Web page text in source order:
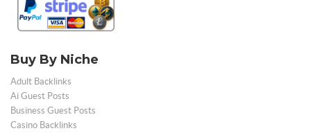
Buy By Niche
Adult Backlinks
Ai Guest Posts
Business Guest Posts
Casino Backlinks